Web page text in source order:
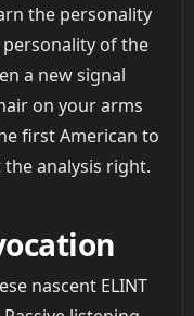
the personality
of the
a new signal
on your arms
first American to
analysis right.
nascent ELINT